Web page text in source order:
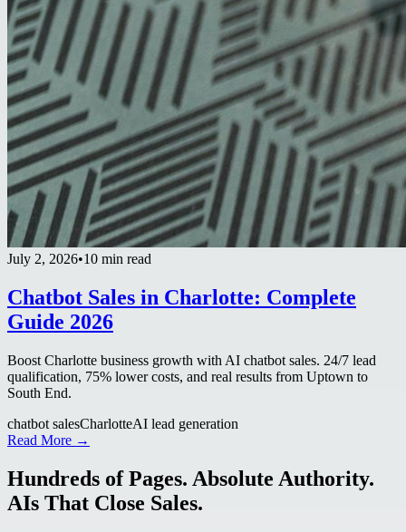
July 2, 2026•10 min read
Chatbot Sales in Charlotte: Complete
Guide 2026
Boost Charlotte business growth with AI chatbot sales. 24/7 lead
qualification, 75% lower costs, and real results from Uptown to
South End.
chatbot salesCharlotteAI lead generation
Read More →
Hundreds of Pages. Absolute Authority.
AIs That Close Sales.